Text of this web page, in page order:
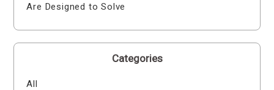
Are Designed to Solve
Categories
All